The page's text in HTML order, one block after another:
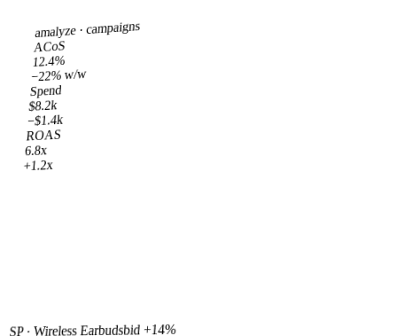
amalyze ·campaigns
ACoS
12.4%
−22% w/w
Spend
$8.2k
−$1.4k
ROAS
6.8x
+1.2x
SP · Wireless Earbudsbid +14%